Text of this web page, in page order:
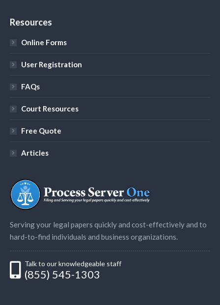
Resources
Online Forms
User Registration
FAQs
Court Resources
Free Quote
Articles
Serving your legal papers quickly and cost-effectively and to
hard-to-find individuals and business organizations.
Talk to our knowledgeable staff
(855) 545-1303